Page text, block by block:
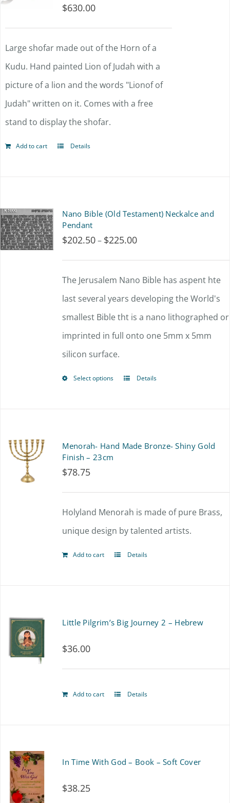
$630.00
Large shofar made out of the Horn of a
Kudu. Hand painted Lion of Judah with a
picture of a lion and the words "Lionof of
Judah" written on it. Comes with a free
stand to display the shofar.
Add to cart Details
Nano Bible (Old Testament) Neckalce and
Pendant
$202.50– $225.00Price
range:
$202.50
through
$225.00
The Jerusalem Nano Bible has aspent hte
last several years developing the World's
smallest Bible tht is a nano lithographed or
imprinted in full onto one 5mm x 5mm
silicon surface.
Select options
This
options
may
be
page
Details
Menorah- Hand Made Bronze- Shiny Gold
Finish – 23cm
$78.75
Holyland Menorah is made of pure Brass,
unique design by talented artists.
Add to cart Details
Little Pilgrim’s Big Journey 2 – Hebrew
$36.00
Add to cart Details
In Time With God – Book – Soft Cover
$38.25